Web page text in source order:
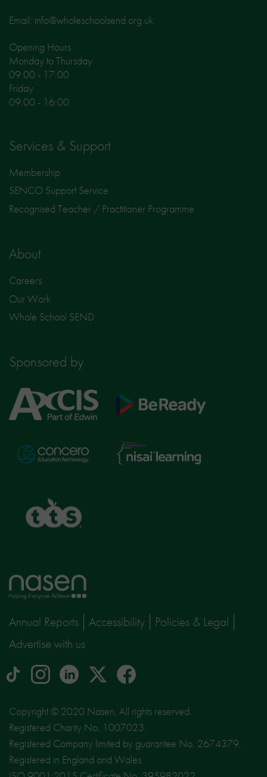
Email: info@wholeschoolsend.org.uk
Opening Hours :
Monday to Thursday
09:00 - 17:00
Friday
09:00 - 16:00
Services & Support
Membership
SENCO Support Service
Recognised Teacher / Practitioner Programme
About
Careers
Our Work
Whole School SEND
Sponsored by
Axcis
Education
BeReady
Concero
Nisai
Learning
Home
page
Annual Reports Accessibility
Policies & Legal
Advertise with us
tiktok Instagram
logo
linkedinLogo
social
media
site
X
facebook
Copyright © 2020 Nasen, All rights reserved.
Registered Charity No. 1007023.
Registered Company limited by guarantee No. 2674379.
Registered in England and Wales.